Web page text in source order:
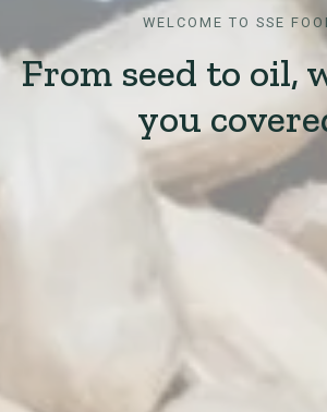
WELCOME TO SSE
From seed to oil,
you